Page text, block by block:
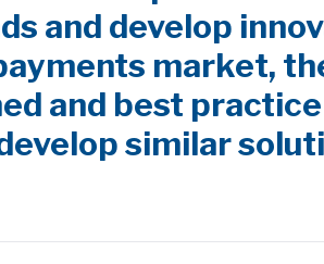
and develop
market,
and best
similar